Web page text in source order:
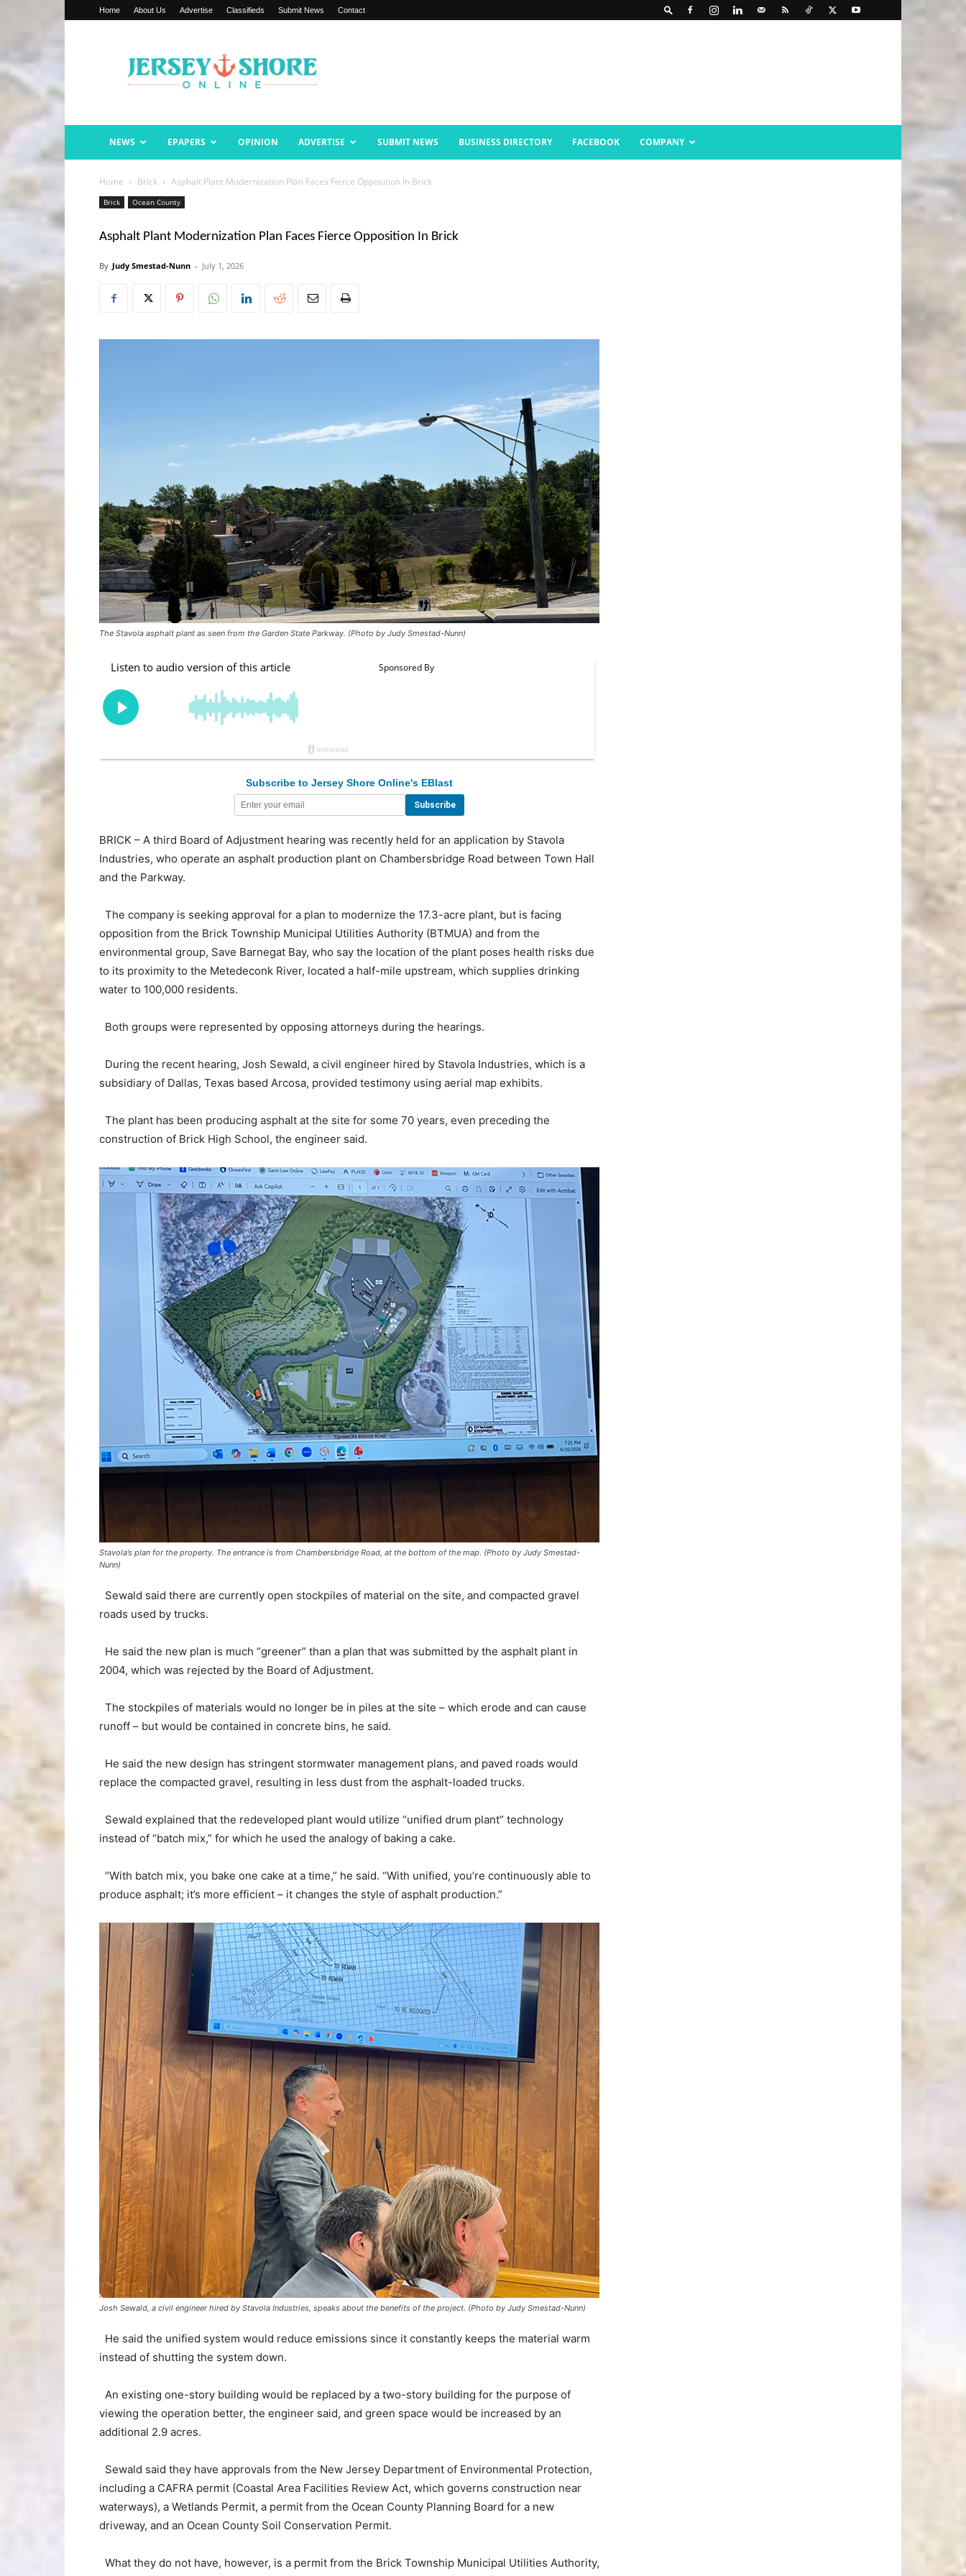
Home About Us Advertise Classifieds Submit News Contact
Shore
Online
NEWS EPAPERS OPINION ADVERTISE SUBMIT NEWS BUSINESS DIRECTORY FACEBOOK COMPANY
Home Brick Asphalt Plant Modernization Plan Faces Fierce Opposition In Brick
Brick Ocean County
Asphalt Plant Modernization Plan Faces Fierce Opposition In Brick
By Judy Smestad-Nunn - July 1, 2026
The Stavola asphalt plant as seen from the Garden State Parkway. (Photo by Judy Smestad-Nunn)
Subscribe to Jersey Shore Online's EBlast
BRICK – A third Board of Adjustment hearing was recently held for an application by Stavola
Industries, who operate an asphalt production plant on Chambersbridge Road between Town Hall
and the Parkway.
The company is seeking approval for a plan to modernize the 17.3-acre plant, but is facing
opposition from the Brick Township Municipal Utilities Authority (BTMUA) and from the
environmental group, Save Barnegat Bay, who say the location of the plant poses health risks due
to its proximity to the Metedeconk River, located a half-mile upstream, which supplies drinking
water to 100,000 residents.
Both groups were represented by opposing attorneys during the hearings.
During the recent hearing, Josh Sewald, a civil engineer hired by Stavola Industries, which is a
subsidiary of Dallas, Texas based Arcosa, provided testimony using aerial map exhibits.
The plant has been producing asphalt at the site for some 70 years, even preceding the
construction of Brick High School, the engineer said.
Stavola’s plan for the property. The entrance is from Chambersbridge Road, at the bottom of the map. (Photo by Judy Smestad-
Nunn)
Sewald said there are currently open stockpiles of material on the site, and compacted gravel
roads used by trucks.
He said the new plan is much “greener” than a plan that was submitted by the asphalt plant in
2004, which was rejected by the Board of Adjustment.
The stockpiles of materials would no longer be in piles at the site – which erode and can cause
runoff – but would be contained in concrete bins, he said.
He said the new design has stringent stormwater management plans, and paved roads would
replace the compacted gravel, resulting in less dust from the asphalt-loaded trucks.
Sewald explained that the redeveloped plant would utilize “unified drum plant” technology
instead of “batch mix,” for which he used the analogy of baking a cake.
“With batch mix, you bake one cake at a time,” he said. “With unified, you’re continuously able to
produce asphalt; it’s more efficient – it changes the style of asphalt production.”
Josh Sewald, a civil engineer hired by Stavola Industries, speaks about the benefits of the project. (Photo by Judy Smestad-Nunn)
He said the unified system would reduce emissions since it constantly keeps the material warm
instead of shutting the system down.
An existing one-story building would be replaced by a two-story building for the purpose of
viewing the operation better, the engineer said, and green space would be increased by an
additional 2.9 acres.
Sewald said they have approvals from the New Jersey Department of Environmental Protection,
including a CAFRA permit (Coastal Area Facilities Review Act, which governs construction near
waterways), a Wetlands Permit, a permit from the Ocean County Planning Board for a new
driveway, and an Ocean County Soil Conservation Permit.
What they do not have, however, is a permit from the Brick Township Municipal Utilities Authority,